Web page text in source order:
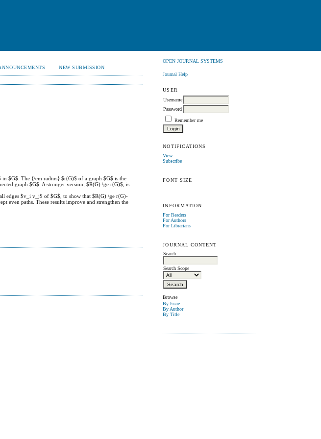
OPEN JOURNAL SYSTEMS
Journal Help
USER
Username
Password
Remember me
NOTIFICATIONS
View
Subscribe
FONT SIZE
INFORMATION
For Readers
For Authors
For Librarians
JOURNAL CONTENT
Search
Search Scope
Browse
By Issue
By Author
By Title
NEW SUBMISSION
$G$. The {\em radius} $r(G)$ of a graph $G$ is the
graph $G$. A stronger version, $R(G) \ge r(G)$, is
edges $v_i v_j$ of $G$, to show that $R(G) \ge r(G)-
paths. These results improve and strengthen the